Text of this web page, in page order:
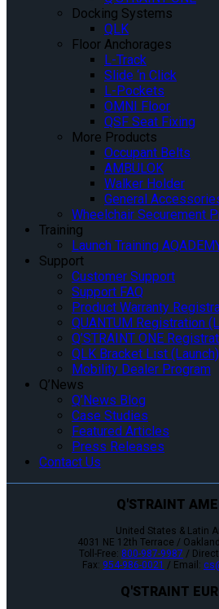
Docking Systems
QLK
Floor Anchorages
L-Track
Slide ‘n Click
L-Pockets
OMNI Floor
QSF Seat Fixing
More Products
Occupant Belts
AMBULOK
Walker Holder
General
Wheelchair Securement
Training
Launch Training
Support
Customer Support
Support FAQ
Product Warranty
QUANTUM Registration
Q’STRAINT ONE
QLK Bracket List (Launch)
Mobility Dealer Program
Q’News
Q’News Blog
Case Studies
Featured Articles
Press Releases
Contact Us
Q'STRAINT
United States & Latin
4031 NE 12th Terrace /
Toll-Free: 800-987-9987 /
Fax: 954-986-0021 / Email:
Q'STRAINT